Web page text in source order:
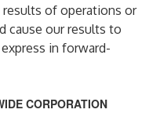
of operations or
cause our results to
in forward-
CORPORATION